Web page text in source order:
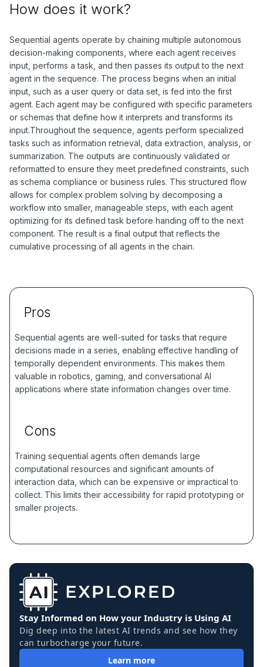
How does it work?
Sequential agents operate by chaining multiple autonomous
decision-making components, where each agent receives
input, performs a task, and then passes its output to the next
agent in the sequence. The process begins when an initial
input, such as a user query or data set, is fed into the first
agent. Each agent may be configured with specific parameters
or schemas that define how it interprets and transforms its
input.Throughout the sequence, agents perform specialized
tasks such as information retrieval, data extraction, analysis, or
summarization. The outputs are continuously validated or
reformatted to ensure they meet predefined constraints, such
as schema compliance or business rules. This structured flow
allows for complex problem solving by decomposing a
workflow into smaller, manageable steps, with each agent
optimizing for its defined task before handing off to the next
component. The result is a final output that reflects the
cumulative processing of all agents in the chain.
Pros
Sequential agents are well-suited for tasks that require
decisions made in a series, enabling effective handling of
temporally dependent environments. This makes them
valuable in robotics, gaming, and conversational AI
applications where state information changes over time.
Cons
Training sequential agents often demands large
computational resources and significant amounts of
interaction data, which can be expensive or impractical to
collect. This limits their accessibility for rapid prototyping or
smaller projects.
Stay Informed on How your Industry is Using AI
Dig deep into the latest AI trends and see how they
can turbocharge your future.
Learn more